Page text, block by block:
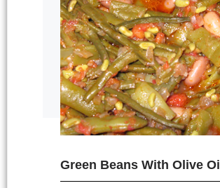
Green Beans With Olive Oil